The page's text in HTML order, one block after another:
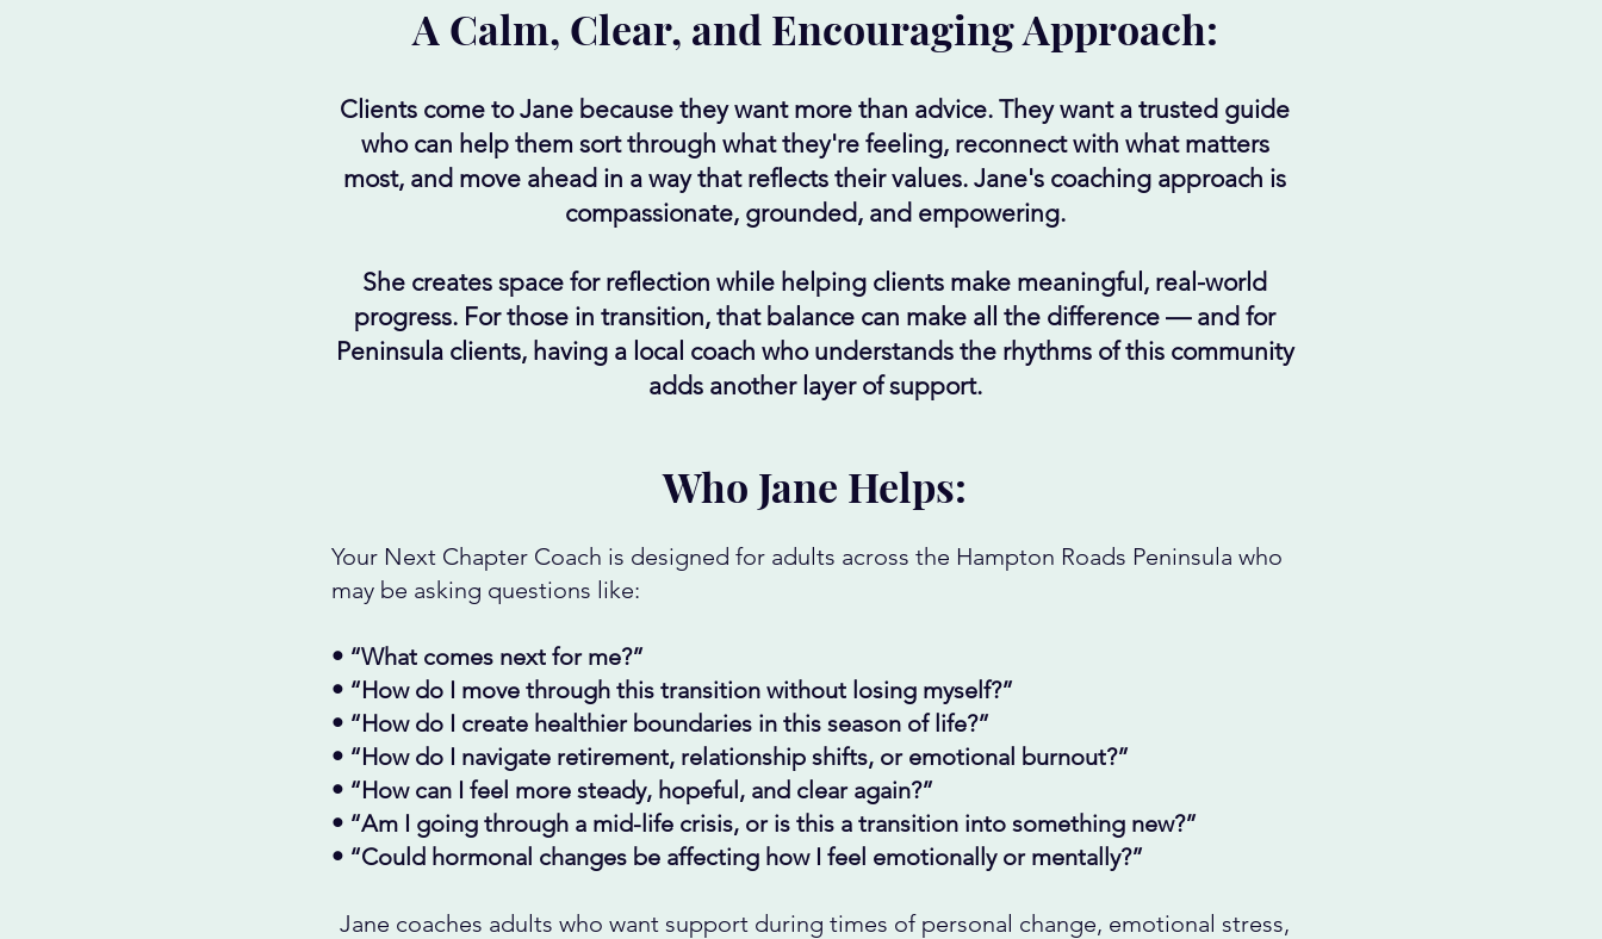
A Calm, Clear, and Encouraging Approach:
Clients come to Jane because they want more than advice. They want a trusted guide
who can help them sort through what they're feeling, reconnect with what matters
most, and move ahead in a way that reflects their values. Jane's coaching approach is
compassionate, grounded, and empowering.
She creates space for reflection while helping clients make meaningful, real-world
progress. For those in transition, that balance can make all the difference — and for
Peninsula clients, having a local coach who understands the rhythms of this community
adds another layer of support.
Who Jane Helps:
Your Next Chapter Coach is designed for adults across the Hampton Roads Peninsula who
may be asking questions like:
• “What comes next for me?”
• “How do I move through this transition without losing myself?”
• “How do I create healthier boundaries in this season of life?”
• “How do I navigate retirement, relationship shifts, or emotional burnout?”
• “How can I feel more steady, hopeful, and clear again?”
• “Am I going through a mid-life crisis, or is this a transition into something new?”
• “Could hormonal changes be affecting how I feel emotionally or mentally?”
Jane coaches adults who want support during times of personal change, emotional stress,